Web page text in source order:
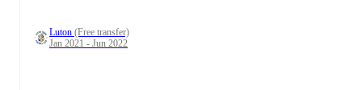
Luton (Free transfer)
Jan 2021 - Jun 2022